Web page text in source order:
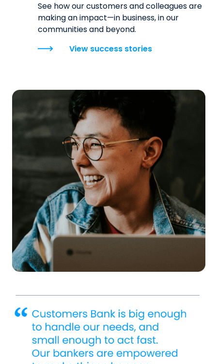
See how our customers and colleagues are
making an impact—in business, in our
communities and beyond.
View success stories